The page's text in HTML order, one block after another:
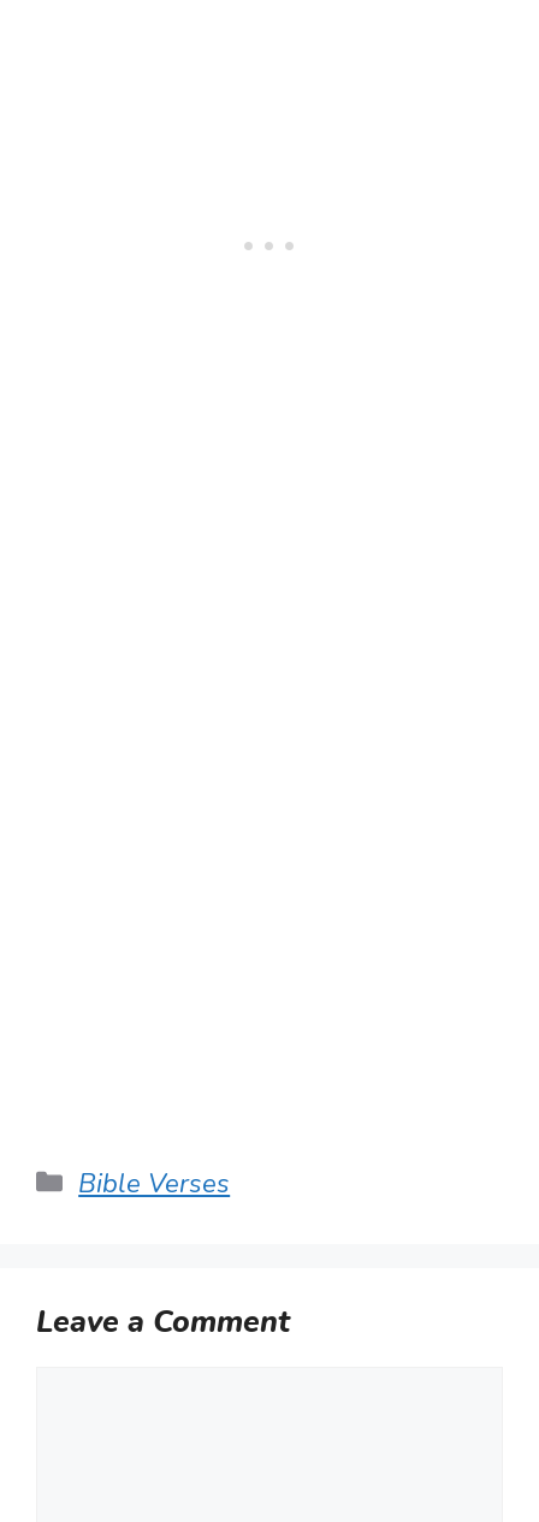
Categories
Bible Verses
Leave a Comment